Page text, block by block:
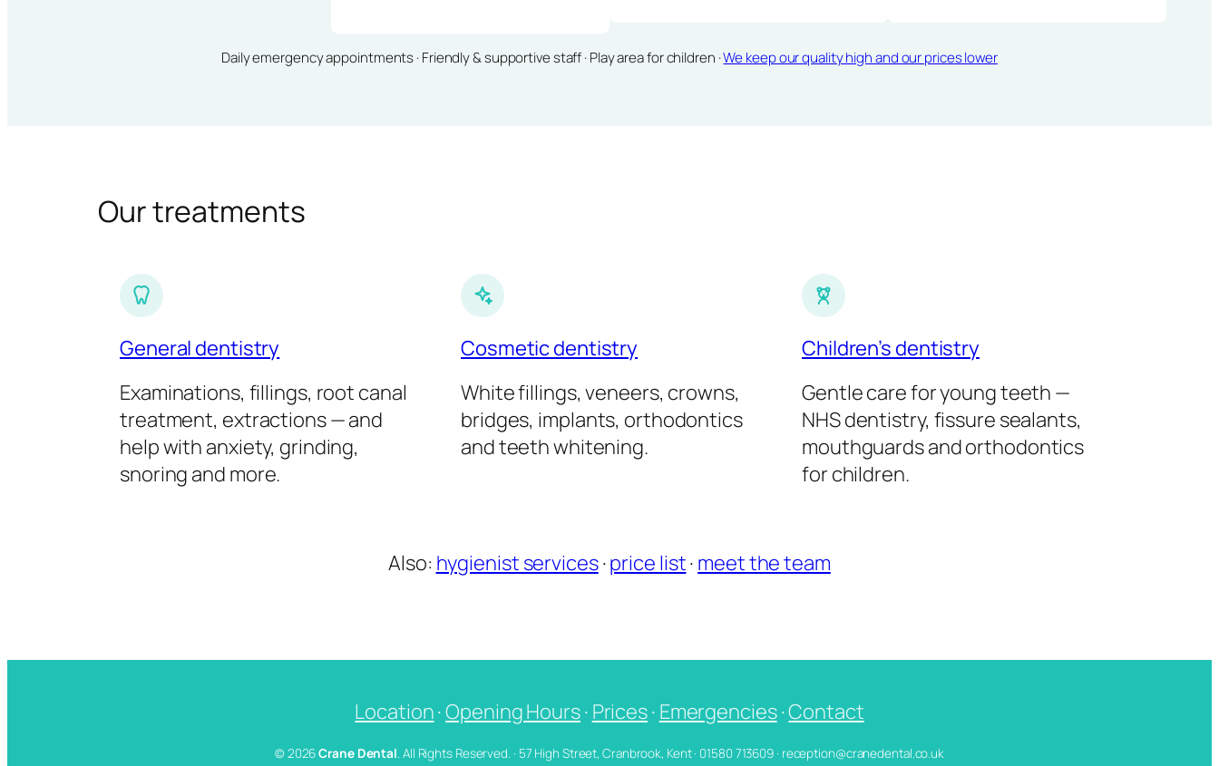
Daily emergency appointments · Friendly & supportive staff · Play area for children ·We keep our quality high and our prices lower
Our treatments
General dentistry
Examinations, fillings, root canal
treatment, extractions — and
help with anxiety, grinding,
snoring and more.
Cosmetic dentistry
White fillings, veneers, crowns,
bridges, implants, orthodontics
and teeth whitening.
Children’s dentistry
Gentle care for young teeth —
NHS dentistry, fissure sealants,
mouthguards and orthodontics
for children.
Also: hygienist services·price list· meet the team
Location·Opening Hours· Prices· Emergencies·Contact
© 2026Crane Dental. All Rights Reserved. · 57 High Street, Cranbrook, Kent · 01580 713609 · reception@cranedental.co.uk